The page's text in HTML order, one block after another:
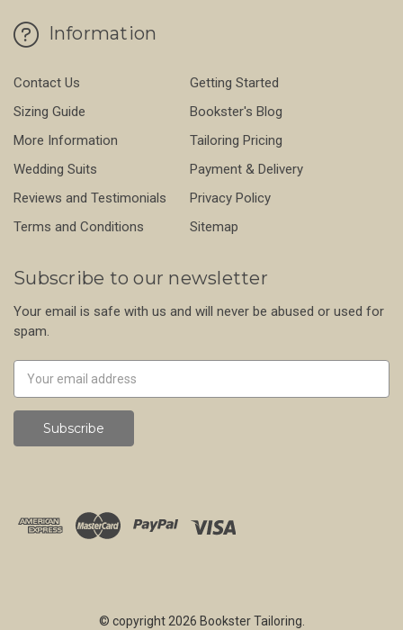
Information
Contact Us
Getting Started
Sizing Guide
Bookster's Blog
More Information
Tailoring Pricing
Wedding Suits
Payment & Delivery
Reviews and Testimonials
Privacy Policy
Terms and Conditions
Sitemap
Subscribe to our newsletter
Your email is safe with us and will never be abused or used for
spam.
Address
© copyright 2026 Bookster Tailoring.